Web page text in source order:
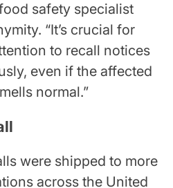
safety specialist
“It’s crucial for
to recall notices
even if the affected
normal.”
were shipped to more
across the United